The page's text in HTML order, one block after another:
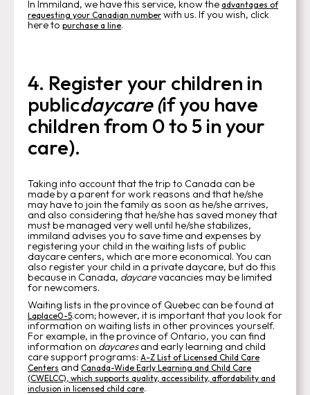
In Immiland, we have this service, know the advantages of
requesting your Canadian number with us. If you wish, click
here to purchase a line.
4. Register your children in
publicdaycare (if you have
children from 0 to 5 in your
care).
Taking into account that the trip to Canada can be
made by a parent for work reasons and that he/she
may have to join the family as soon as he/she arrives,
and also considering that he/she has saved money that
must be managed very well until he/she stabilizes,
immiland advises you to save time and expenses by
registering your child in the waiting lists of public
daycare centers, which are more economical. You can
also register your child in a private daycare, but do this
because in Canada, daycarevacancies may be limited
for newcomers.
Waiting lists in the province of Quebec can be found at
Laplace0-5.com; however, it is important that you look for
information on waiting lists in other provinces yourself.
For example, in the province of Ontario, you can find
information on daycaresand early learning and child
care support programs: A-Z List of Licensed Child Care
Centers and Canada-Wide Early Learning and Child Care
(CWELCC), which supports quality, accessibility, affordability and
inclusion in licensed child care.